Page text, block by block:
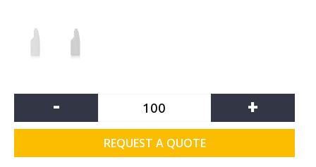
- +
REQUEST A QUOTE